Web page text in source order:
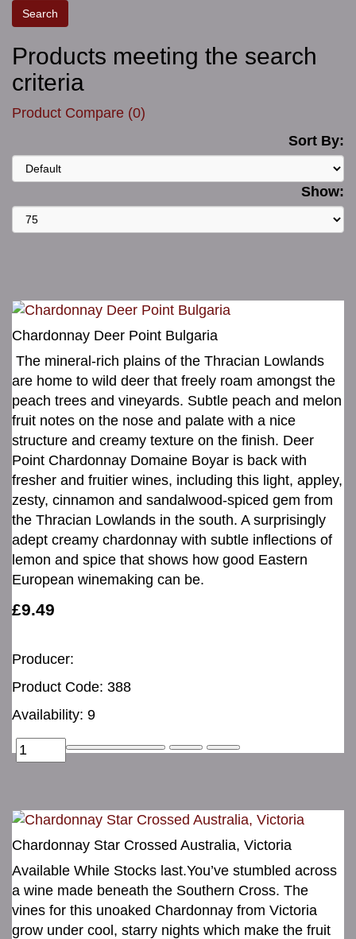
Products meeting the search
criteria
Product Compare (0)
Sort By:
Show:
Chardonnay Deer Point Bulgaria
The mineral-rich plains of the Thracian Lowlands
are home to wild deer that freely roam amongst the
peach trees and vineyards. Subtle peach and melon
fruit notes on the nose and palate with a nice
structure and creamy texture on the finish. Deer
Point Chardonnay Domaine Boyar is back with
fresher and fruitier wines, including this light, appley,
zesty, cinnamon and sandalwood-spiced gem from
the Thracian Lowlands in the south. A surprisingly
adept creamy chardonnay with subtle inflections of
lemon and spice that shows how good Eastern
European winemaking can be.
£9.49
Producer:
Product Code: 388
Availability: 9
Chardonnay Star Crossed Australia, Victoria
Available While Stocks last.You’ve stumbled across
a wine made beneath the Southern Cross. The
vines for this unoaked Chardonnay from Victoria
grow under cool, starry nights which make the fruit